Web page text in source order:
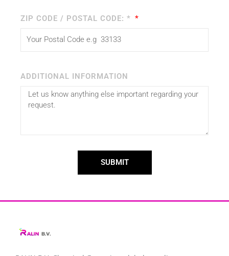
ZIP CODE / POSTAL CODE: *
ADDITIONAL INFORMATION
SUBMIT